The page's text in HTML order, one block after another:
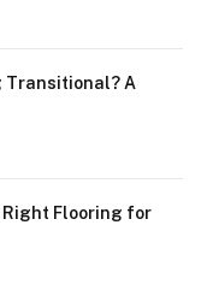
Transitional? A
Right Flooring for